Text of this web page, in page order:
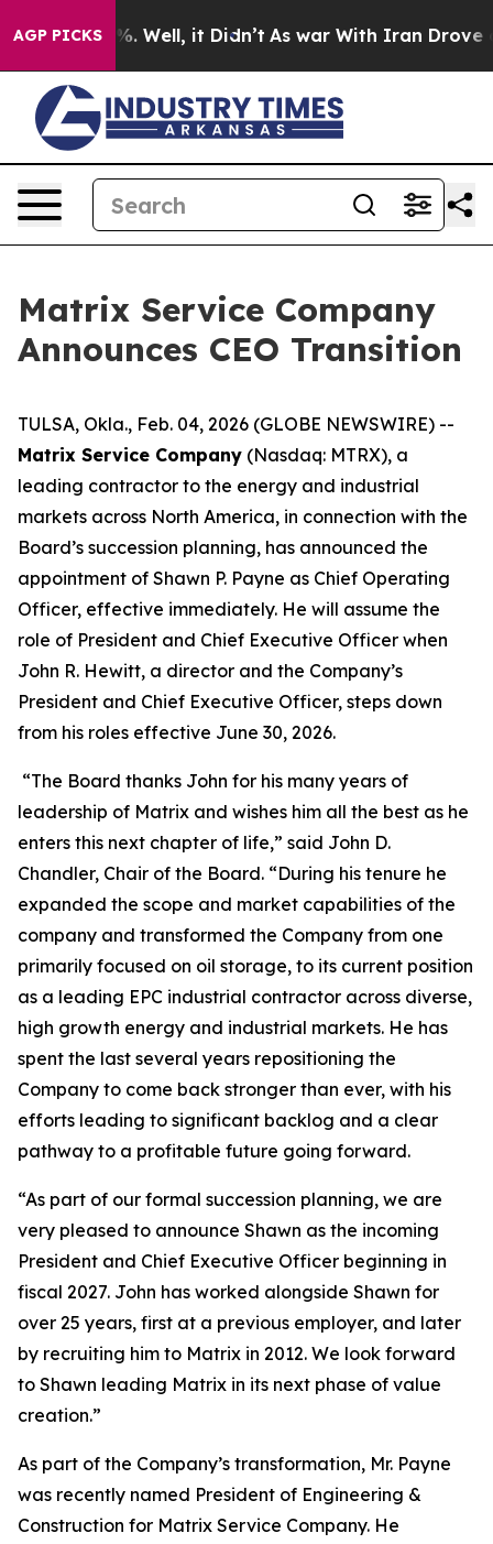
AGP PICKS
40%. Well, it Didn’t As war With Iran Drove oil
Matrix Service Company
Announces CEO Transition
TULSA, Okla., Feb. 04, 2026 (GLOBE NEWSWIRE) --
Matrix Service Company (Nasdaq: MTRX), a
leading contractor to the energy and industrial
markets across North America, in connection with the
Board’s succession planning, has announced the
appointment of Shawn P. Payne as Chief Operating
Officer, effective immediately. He will assume the
role of President and Chief Executive Officer when
John R. Hewitt, a director and the Company’s
President and Chief Executive Officer, steps down
from his roles effective June 30, 2026.
“The Board thanks John for his many years of
leadership of Matrix and wishes him all the best as he
enters this next chapter of life,” said John D.
Chandler, Chair of the Board. “During his tenure he
expanded the scope and market capabilities of the
company and transformed the Company from one
primarily focused on oil storage, to its current position
as a leading EPC industrial contractor across diverse,
high growth energy and industrial markets. He has
spent the last several years repositioning the
Company to come back stronger than ever, with his
efforts leading to significant backlog and a clear
pathway to a profitable future going forward.
“As part of our formal succession planning, we are
very pleased to announce Shawn as the incoming
President and Chief Executive Officer beginning in
fiscal 2027. John has worked alongside Shawn for
over 25 years, first at a previous employer, and later
by recruiting him to Matrix in 2012. We look forward
to Shawn leading Matrix in its next phase of value
creation.”
As part of the Company’s transformation, Mr. Payne
was recently named President of Engineering &
Construction for Matrix Service Company. He